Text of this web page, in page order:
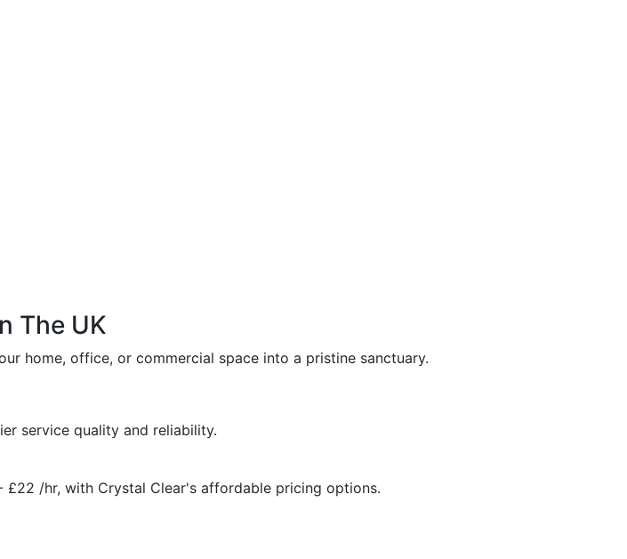
The UK
home, office, or commercial space into a pristine sanctuary.
service quality and reliability.
£22 /hr, with Crystal Clear's affordable pricing options.